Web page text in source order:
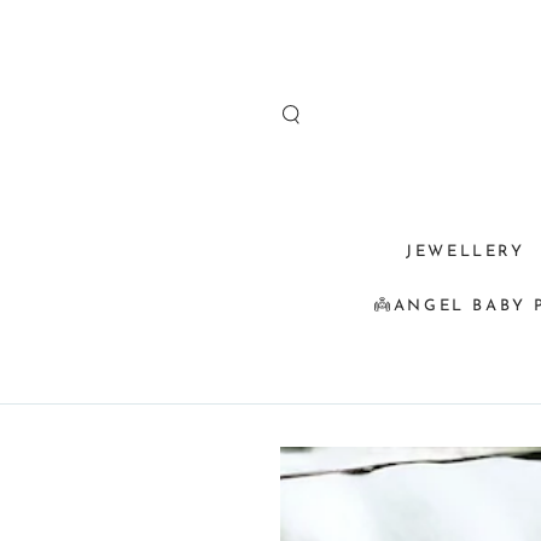
JEWELLERY
👼ANGEL BABY
SKIP TO
PRODUCT